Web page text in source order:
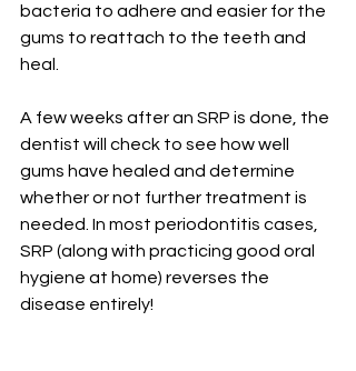
bacteria to adhere and easier for the
gums to reattach to the teeth and
heal.
A few weeks after an SRP is done, the
dentist will check to see how well
gums have healed and determine
whether or not further treatment is
needed. In most periodontitis cases,
SRP (along with practicing good oral
hygiene at home) reverses the
disease entirely!